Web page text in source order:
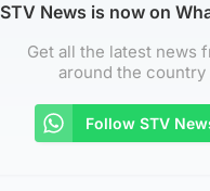
STV News is now on
Get all the latest news
around the country
Follow STV